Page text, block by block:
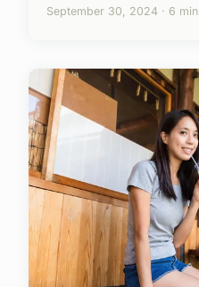
September 30, 2024 · 6 min